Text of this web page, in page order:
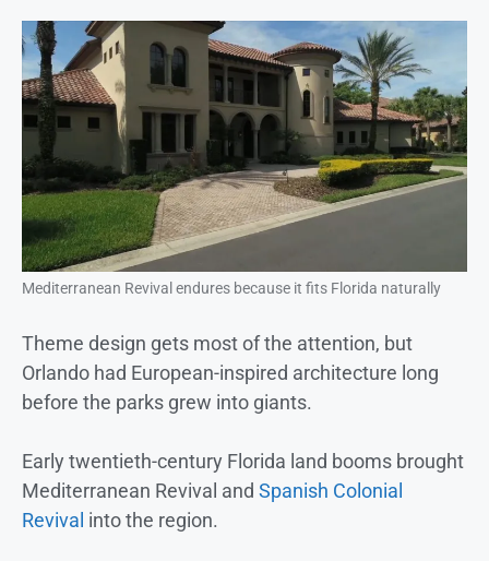
Mediterranean Revival endures because it fits Florida naturally
Theme design gets most of the attention, but
Orlando had European-inspired architecture long
before the parks grew into giants.
Early twentieth-century Florida land booms brought
Mediterranean Revival and Spanish Colonial
Revival into the region.